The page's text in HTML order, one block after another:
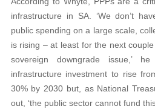
infrastructure in SA. ‘We don’t
public spending on a large scale,
is rising – at least for the next
sovereign downgrade issue,’
infrastructure investment to rise
30% by 2030 but, as National
out, ‘the public sector cannot fund